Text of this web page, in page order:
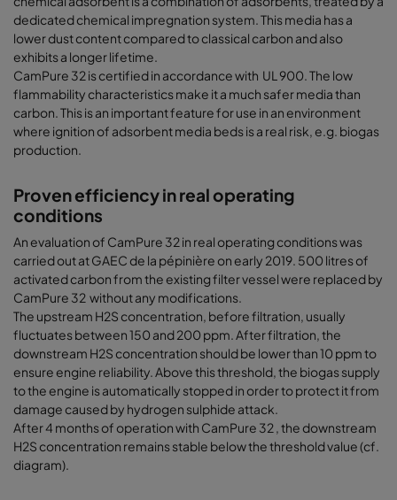
dedicated chemical impregnation system. This media has a
lower dust content compared to classical carbon and also
exhibits a longer lifetime.
CamPure 32 is certified in accordance with UL 900. The low
flammability characteristics make it a much safer media than
carbon. This is an important feature for use in an environment
where ignition of adsorbent media beds is a real risk, e.g. biogas
production.
Proven efficiency in real operating
conditions
An evaluation of CamPure 32 in real operating conditions was
carried out at GAEC de la pépinière on early 2019. 500 litres of
activated carbon from the existing filter vessel were replaced by
CamPure 32 without any modifications.
The upstream H2S concentration, before filtration, usually
fluctuates between 150 and 200 ppm. After filtration, the
downstream H2S concentration should be lower than 10 ppm to
ensure engine reliability. Above this threshold, the biogas supply
to the engine is automatically stopped in order to protect it from
damage caused by hydrogen sulphide attack.
After 4 months of operation with CamPure 32 , the downstream
H2S concentration remains stable below the threshold value (cf.
diagram).